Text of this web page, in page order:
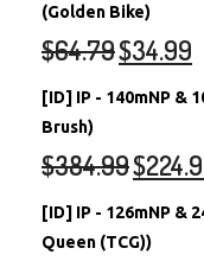
(Golden Bike)
$64.79$34.99
[ID] IP - 140mNP &
Brush)
$384.99$
[ID] IP - 126mNP &
Queen (TCG))